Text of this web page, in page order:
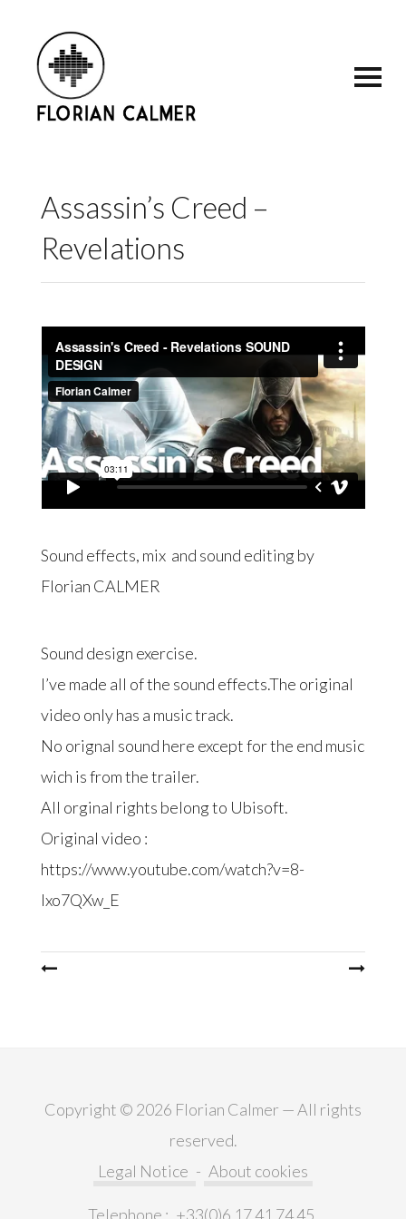
Assassin’s Creed –
Revelations
Sound effects, mix and sound editing by
Florian CALMER
Sound design exercise.
I’ve made all of the sound effects.The original
video only has a music track.
No orignal sound here except for the end music
wich is from the trailer.
All orginal rights belong to Ubisoft.
Original video :
https://www.youtube.com/watch?v=8-
Ixo7QXw_E
Post
Copyright © 2026 Florian Calmer — All rights
reserved.
Legal Notice - About cookies
Telephone : +33(0)6 17 41 74 45